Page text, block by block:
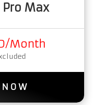
Pro Max
Month